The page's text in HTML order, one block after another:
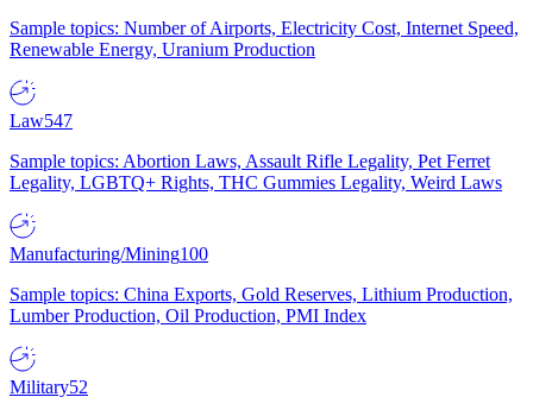
Sample topics: Number of Airports, Electricity Cost, Internet Speed,
Renewable Energy, Uranium Production
Law547
Sample topics: Abortion Laws, Assault Rifle Legality, Pet Ferret
Legality, LGBTQ+ Rights, THC Gummies Legality, Weird Laws
Manufacturing/Mining100
Sample topics: China Exports, Gold Reserves, Lithium Production,
Lumber Production, Oil Production, PMI Index
Military52